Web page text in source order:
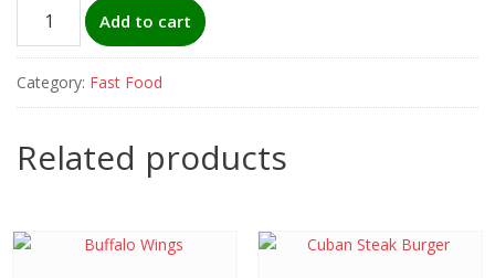
Shawarma
Special
Plate
(beef)
quantity
Add to cart
Category: Fast Food
Related products